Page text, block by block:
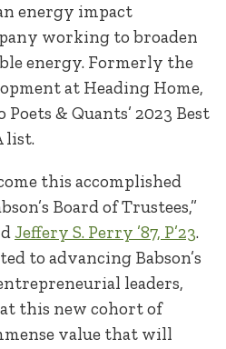
energy impact
working to broaden
energy. Formerly the
at Heading Home,
Poets & Quants’ 2023 Best
list.
this accomplished
Board of Trustees,”
Jeffery S. Perry ’87, P’23.
to advancing Babson’s
leaders,
this new cohort of
value that will